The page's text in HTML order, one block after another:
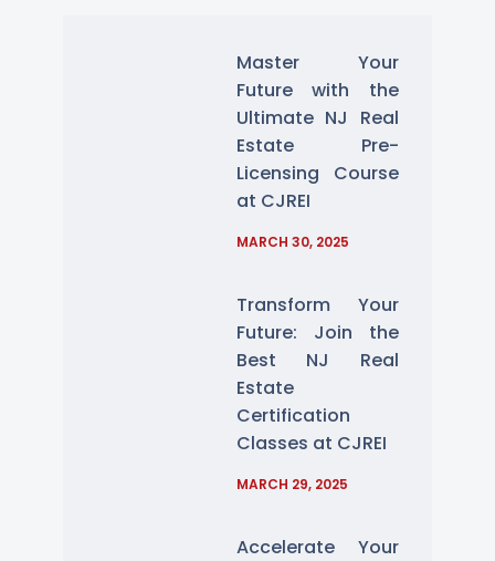
Master Your
Future with the
Ultimate NJ Real
Estate Pre-
Licensing Course
at CJREI
MARCH 30, 2025
Transform Your
Future: Join the
Best NJ Real
Estate
Certification
Classes at CJREI
MARCH 29, 2025
Accelerate Your